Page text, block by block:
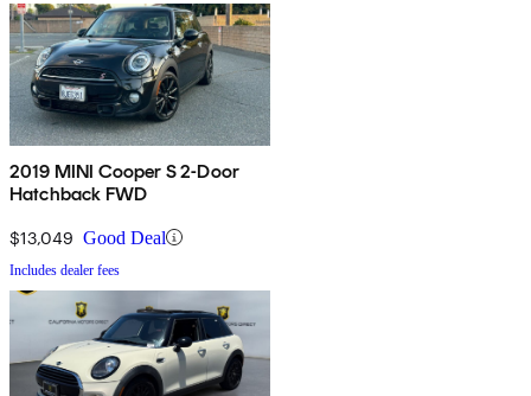
2019 MINI Cooper S 2-Door
Hatchback FWD
$13,049 Good Deal
Includes dealer fees